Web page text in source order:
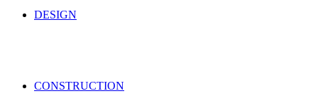
DESIGN
CONSTRUCTION